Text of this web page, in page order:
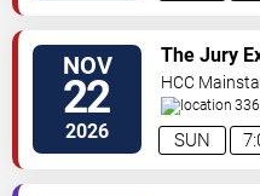
NOV
22
2026 SUN
The Jury
Immersive
HCC
Ave Tampa,FL,